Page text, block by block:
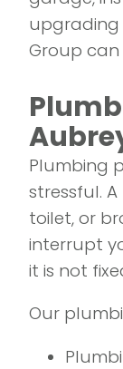
upgrading
Group can
Plumbing
stressful.
toilet, or
interrupt
it is not
Our